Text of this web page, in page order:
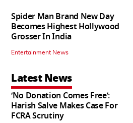
Spider Man Brand New Day
Becomes Highest Hollywood
Grosser In India
Entertainment News
Latest News
‘No Donation Comes Free’:
Harish Salve Makes Case For
FCRA Scrutiny